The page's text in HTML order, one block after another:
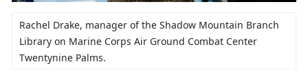
Rachel Drake, manager of the Shadow Mountain Branch
Library on Marine Corps Air Ground Combat Center
Twentynine Palms.